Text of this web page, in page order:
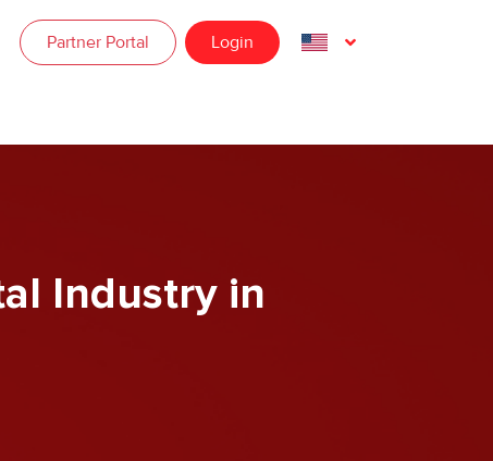
Partner Portal Login
Industry in